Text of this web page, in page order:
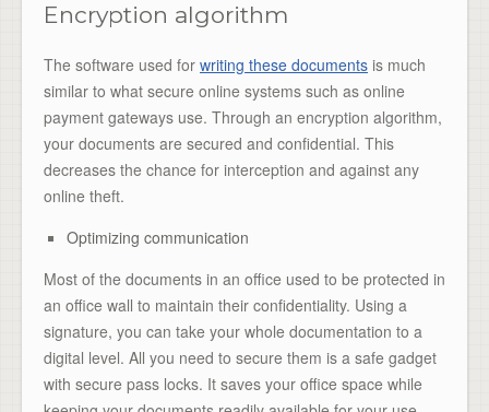
Encryption algorithm
The software used for writing these documents is much
similar to what secure online systems such as online
payment gateways use. Through an encryption algorithm,
your documents are secured and confidential. This
decreases the chance for interception and against any
online theft.
Optimizing communication
Most of the documents in an office used to be protected in
an office wall to maintain their confidentiality. Using a
signature, you can take your whole documentation to a
digital level. All you need to secure them is a safe gadget
with secure pass locks. It saves your office space while